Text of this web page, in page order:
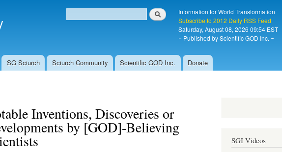
Search form
Search
Information for World Transformation
Subscribe to 2012 Daily RSS Feed
Saturday, August 08, 2026 09:54 EST
~ Published by Scientific GOD Inc. ~
SG Sciurch Sciurch Community Scientific GOD Inc. Donate
Inventions, Discoveries or
by [GOD]-Believing
SGI Videos